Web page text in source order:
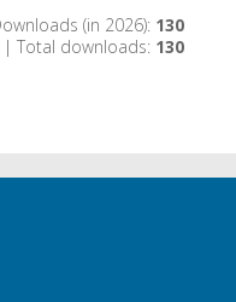
(in 2026): 130
Total downloads: 130